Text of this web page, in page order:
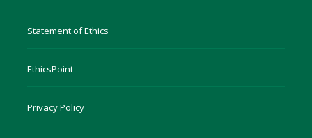
Statement of Ethics
EthicsPoint
Privacy Policy